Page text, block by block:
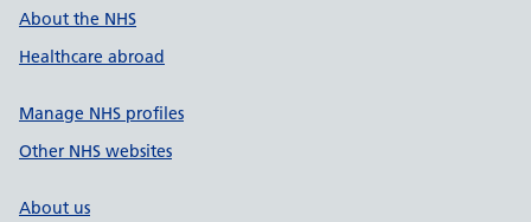
About the NHS
Healthcare abroad
Manage NHS profiles
Other NHS websites
About us